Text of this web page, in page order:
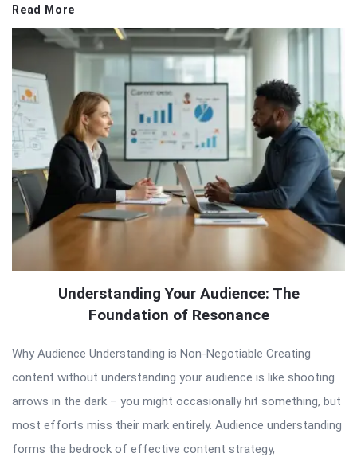
Read More
Understanding Your Audience: The
Foundation of Resonance
Why Audience Understanding is Non-Negotiable Creating
content without understanding your audience is like shooting
arrows in the dark – you might occasionally hit something, but
most efforts miss their mark entirely. Audience understanding
forms the bedrock of effective content strategy,